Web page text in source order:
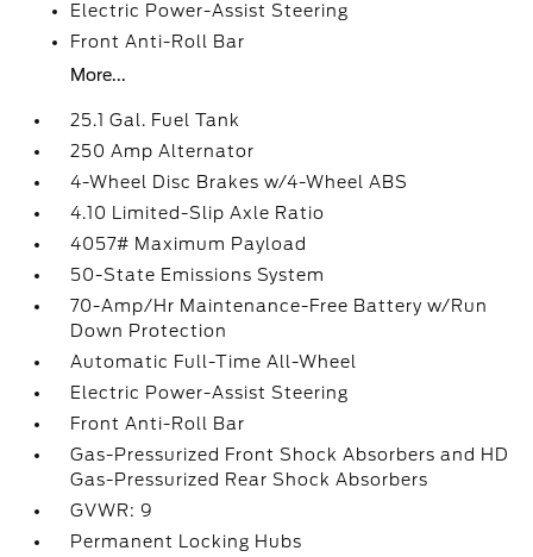
Electric Power-Assist Steering
Front Anti-Roll Bar
More...
25.1 Gal. Fuel Tank
250 Amp Alternator
4-Wheel Disc Brakes w/4-Wheel ABS
4.10 Limited-Slip Axle Ratio
4057# Maximum Payload
50-State Emissions System
70-Amp/Hr Maintenance-Free Battery w/Run
Down Protection
Automatic Full-Time All-Wheel
Electric Power-Assist Steering
Front Anti-Roll Bar
Gas-Pressurized Front Shock Absorbers and HD
Gas-Pressurized Rear Shock Absorbers
GVWR: 9
Permanent Locking Hubs